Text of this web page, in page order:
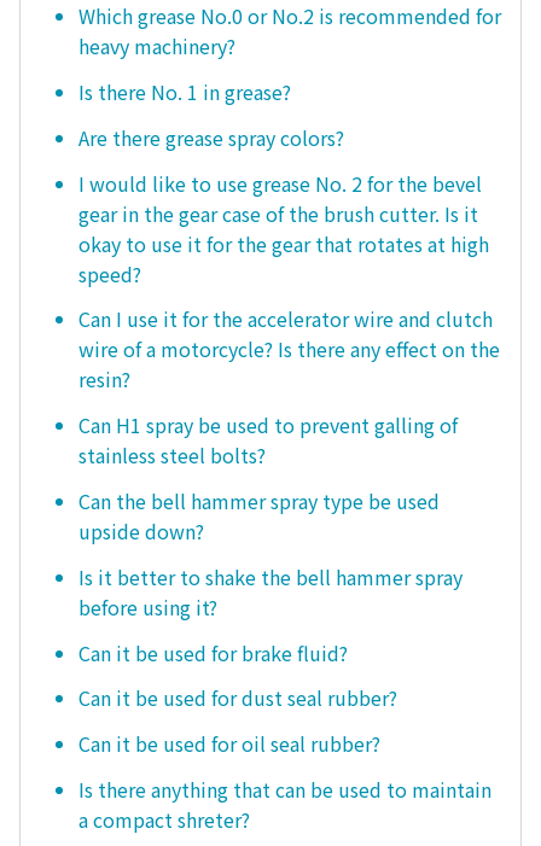
Which grease No.0 or No.2 is recommended for
heavy machinery?
Is there No. 1 in grease?
Are there grease spray colors?
I would like to use grease No. 2 for the bevel
gear in the gear case of the brush cutter. Is it
okay to use it for the gear that rotates at high
speed?
Can I use it for the accelerator wire and clutch
wire of a motorcycle? Is there any effect on the
resin?
Can H1 spray be used to prevent galling of
stainless steel bolts?
Can the bell hammer spray type be used
upside down?
Is it better to shake the bell hammer spray
before using it?
Can it be used for brake fluid?
Can it be used for dust seal rubber?
Can it be used for oil seal rubber?
Is there anything that can be used to maintain
a compact shreter?